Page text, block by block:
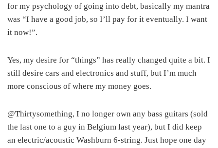
for my psychology of going into debt, basically my mantra
was “I have a good job, so I’ll pay for it eventually. I want
it now!”.
Yes, my desire for “things” has really changed quite a bit. I
still desire cars and electronics and stuff, but I’m much
more conscious of where my money goes.
@Thirtysomething, I no longer own any bass guitars (sold
the last one to a guy in Belgium last year), but I did keep
an electric/acoustic Washburn 6-string. Just hope one day